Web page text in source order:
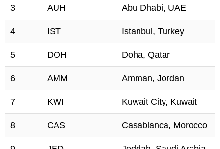
3 AUH Abu Dhabi, UAE
4 IST Istanbul, Turkey
5 DOH Doha, Qatar
6 AMM Amman, Jordan
7 KWI Kuwait City, Kuwait
8 CAS Casablanca, Morocco